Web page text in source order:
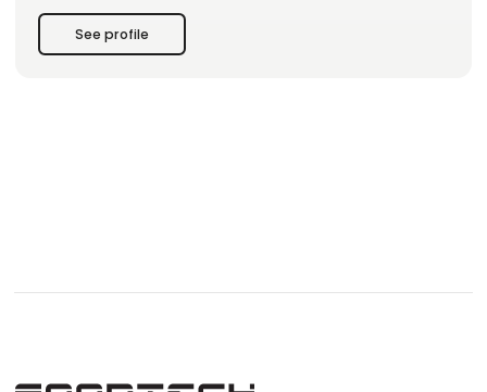
solutions precisely to your requirements and nee
See profile